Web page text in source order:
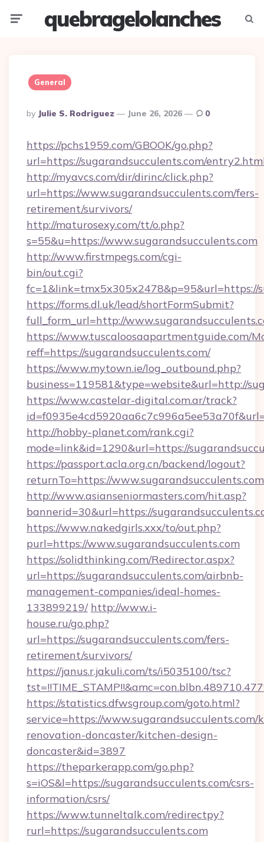
quebragelolanches
General
Posted
By
By Julie S. Rodriguez June 26, 2026 0
https://pchs1959.com/GBOOK/go.php?
url=https://sugarandsucculents.com/
http://myavcs.com/dir/dirinc/click.php?
url=https://www.sugarandsucculents.com/fers-
retirement/survivors/
http://maturosexy.com/tt/o.php?
s=55&u=https://www.sugarandsucculents.com
http://www.firstmpegs.com/cgi-
bin/out.cgi?
fc=1&link=tmx5x305x2478&p=95&url=https://
https://forms.dl.uk/lead/shortFormSubmit?
full_form_url=http://
https://www.tuscaloosaapartmentguide.com/
reff=https://sugarandsucculents.com/
https://www.mytown.ie/log_outbound.php?
business=119581&type=website&url=http://
https://www.castelar-digital.com.ar/track?
http://hobby-planet.com/rank.cgi?
mode=link&id=1290&url=https://
https://passport.acla.org.cn/backend/logout?
returnTo=https://www.sugarandsucculents.com
http://www.asianseniormasters.com/hit.asp?
bannerid=30&url=https://
https://www.nakedgirls.xxx/to/out.php?
purl=https://www.sugarandsucculents.com
https://solidthinking.com/Redirector.aspx?
url=https://sugarandsucculents.com/airbnb-
management-companies/ideal-homes-
133899219/ http://www.i-
house.ru/go.php?
url=https://sugarandsucculents.com/fers-
retirement/survivors/
https://janus.r.jakuli.com/ts/i5035100/tsc?
https://statistics.dfwsgroup.com/goto.html?
service=https://www.sugarandsucculents.com/
renovation-doncaster/kitchen-design-
doncaster&id=3897
https://theparkerapp.com/go.php?
s=iOS&l=https://sugarandsucculents.com/csrs-
information/csrs/
https://www.tunneltalk.com/redirectpy?
rurl=https://sugarandsucculents.com